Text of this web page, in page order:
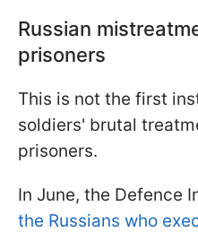
Russian
prisoners
This is not the first
soldiers' brutal
prisoners.
In June, the Defence
the Russians who